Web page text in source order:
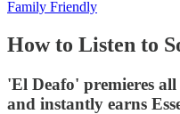
Family Friendly
How to Listen to
'El Deafo' premieres
and instantly earns